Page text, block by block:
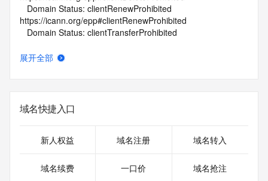
https://icann.org/epp#clientRenewProhibited
   Domain Status: clientUpdateProhibited
   DNSSEC: unsigned
   URL of the ICANN Whois Inaccuracy Complaint Form:
>>> Last update of whois database: 2026-05-08T06:07:37Z
For more information on Whois status codes, please visit
展开全部
域名快捷入口
新人权益 域名注册 域名转入
域名续费 一口价 域名抢注